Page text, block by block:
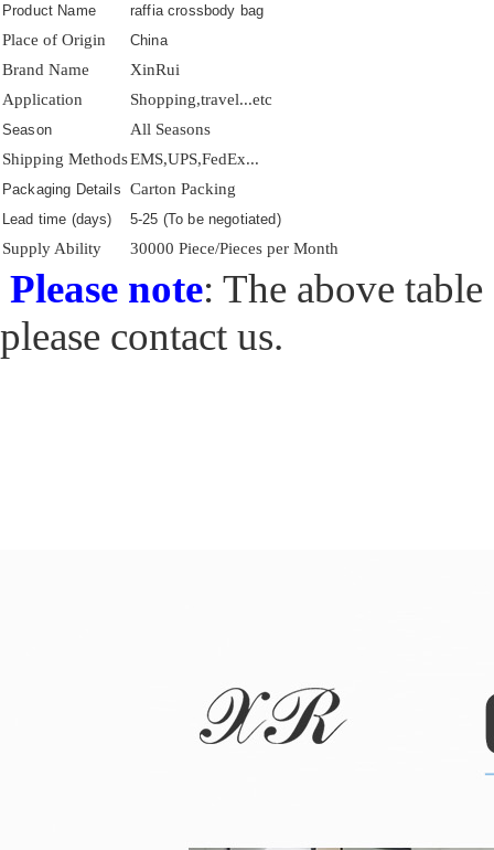
Product Name raffia crossbody bag
Place of Origin China
Brand Name
XinRui
Application
Shopping,travel...etc
Season
All Seasons
Shipping MethodsEMS,UPS,FedEx...
Packaging Details Carton Packing
Lead time (days) 5-25 (To be negotiated)
Supply Ability 30000 Piece/Pieces per Month
Please note: The above
please contact us.